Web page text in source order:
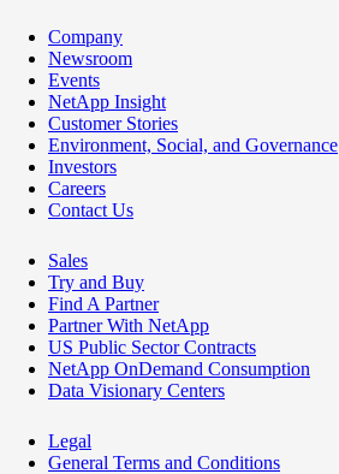
Company
Newsroom
Events
NetApp Insight
Customer Stories
Environment, Social, and Governance
Investors
Careers
Contact Us
Sales
Try and Buy
Find A Partner
Partner With NetApp
US Public Sector Contracts
NetApp OnDemand Consumption
Data Visionary Centers
Legal
General Terms and Conditions